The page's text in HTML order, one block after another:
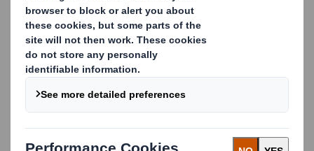
Save space and costs
with our one-way or
single-use flexible kit
packaging